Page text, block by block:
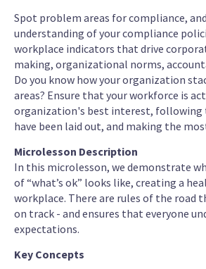
Spot problem areas for compliance,
understanding of your compliance
workplace indicators that drive
making, organizational norms,
Do you know how your organization
areas? Ensure that your workforce is
organization's best interest, following
have been laid out, and making the
Microlesson Description
In this microlesson, we demonstrate
of “what’s ok” looks like, creating a
workplace. There are rules of the road
on track - and ensures that everyone
expectations.
Key Concepts